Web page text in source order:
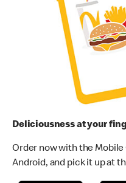
Deliciousness at your
Order now with the Mobile
Android, and pick it up at